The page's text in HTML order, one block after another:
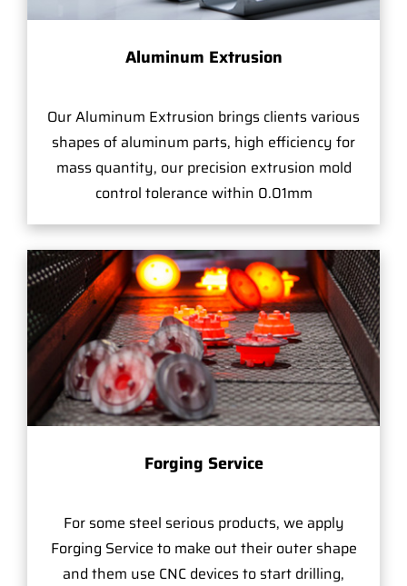
Aluminum Extrusion
Our Aluminum Extrusion brings clients various
shapes of aluminum parts, high efficiency for
mass quantity, our precision extrusion mold
control tolerance within 0.01mm
Forging Service
For some steel serious products, we apply
Forging Service to make out their outer shape
and them use CNC devices to start drilling,